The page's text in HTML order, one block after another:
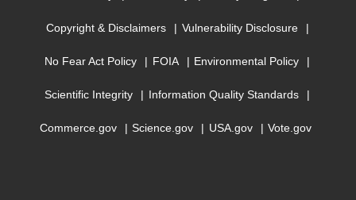
Copyright & Disclaimers Vulnerability Disclosure
No Fear Act Policy FOIA Environmental Policy
Scientific Integrity Information Quality Standards
Commerce.gov Science.gov USA.gov Vote.gov